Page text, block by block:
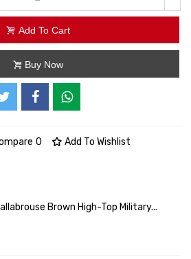
Add To Cart
Buy Now
0 Add To Wishlist
Brown High-Top Military...